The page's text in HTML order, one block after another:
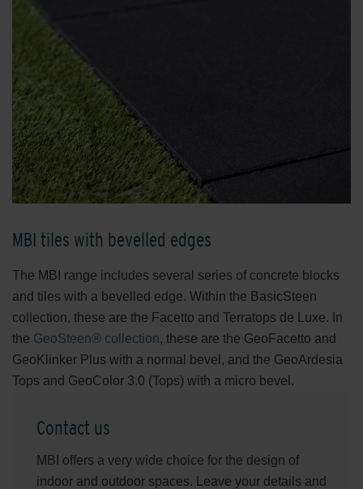
MBI tiles with bevelled edges
The MBI range includes several series of concrete blocks
and tiles with a bevelled edge. Within the BasicSteen
collection, these are the Facetto and Terratops de Luxe. In
the GeoSteen® collection, these are the GeoFacetto and
GeoKlinker Plus with a normal bevel, and the GeoArdesia
Tops and GeoColor 3.0 (Tops) with a micro bevel.
Contact us
MBI offers a very wide choice for the design of
indoor and outdoor spaces. Leave your details and